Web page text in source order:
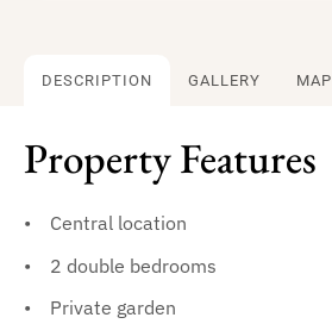
DESCRIPTION GALLERY MAP
Property Features
Central location
2 double bedrooms
Private garden